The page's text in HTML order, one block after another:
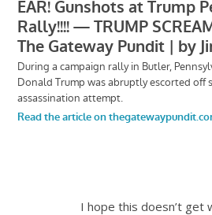
I hope this doesn’t get